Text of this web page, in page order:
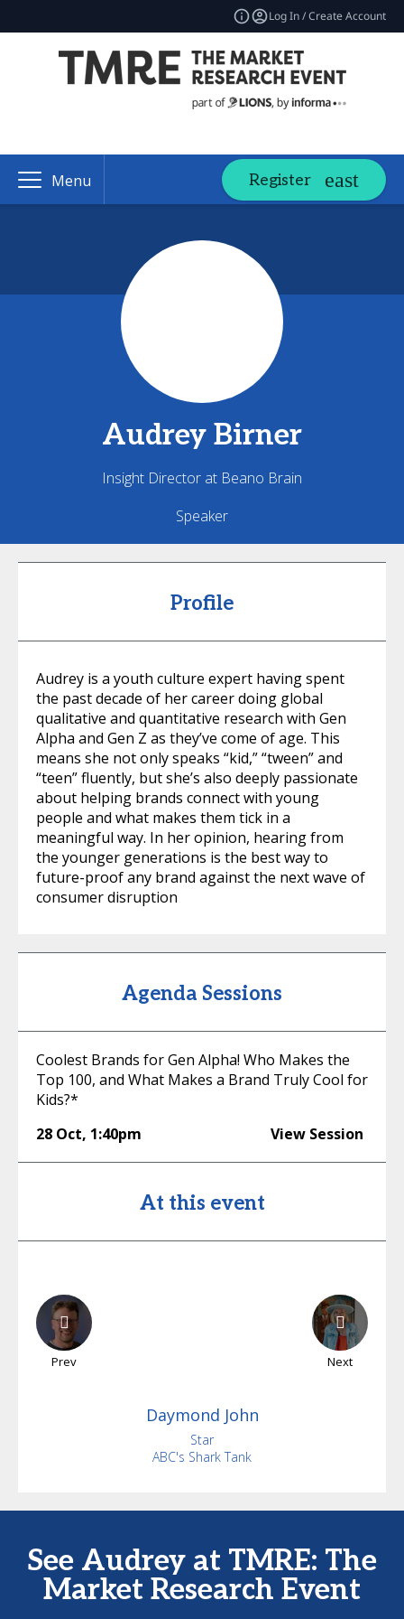
Log In / Create Account
Menu Register
Audrey Birner
Insight Director at Beano Brain
Speaker
Profile
Audrey is a youth culture expert having spent
the past decade of her career doing global
qualitative and quantitative research with Gen
Alpha and Gen Z as they’ve come of age. This
means she not only speaks “kid,” “tween” and
“teen” fluently, but she’s also deeply passionate
about helping brands connect with young
people and what makes them tick in a
meaningful way. In her opinion, hearing from
the younger generations is the best way to
future-proof any brand against the next wave of
consumer disruption
Agenda Sessions
Coolest Brands for Gen Alpha! Who Makes the
Top 100, and What Makes a Brand Truly Cool for
Kids?*
28 Oct, 1:40pm View Session
At this event
Prev Next
Daymond John
Star
ABC's Shark Tank
See Audrey at TMRE: The
Market Research Event